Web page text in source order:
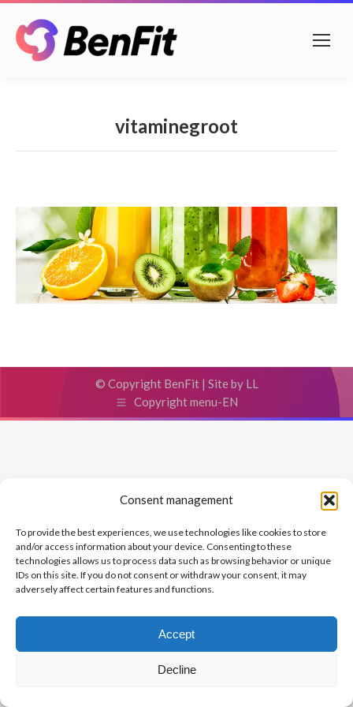
Consent management
To provide the best experiences, we use technologies like cookies to store
and/or access information about your device. Consenting to these
technologies allows us to process data such as browsing behavior or unique
IDs on this site. If you do not consent or withdraw your consent, it may
adversely affect certain features and functions.
Accept
Decline
vitaminegroot
© Copyright BenFit | Site by LL
Copyright menu-EN